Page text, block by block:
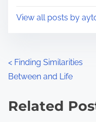
sView all posts by
P
o
s
< Finding Similarities
Between and Life
Related